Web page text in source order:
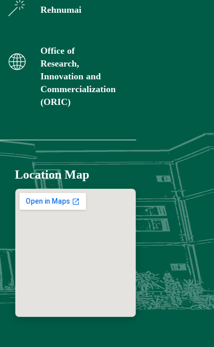
Rehnumai
Office of
Research,
Innovation and
Commercialization
(ORIC)
Location Map